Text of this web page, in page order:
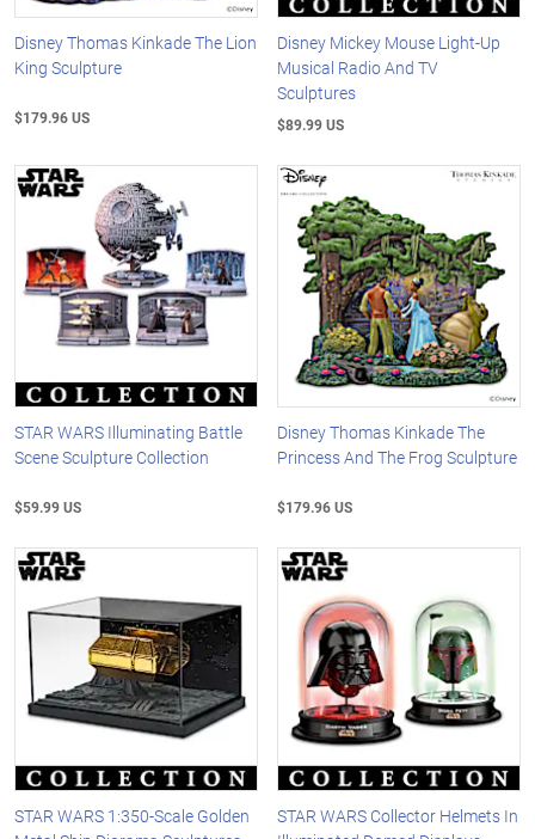
Disney Thomas Kinkade The Lion
King Sculpture
$179.96 US
Disney Mickey Mouse Light-Up
Musical Radio And TV
Sculptures
$89.99 US
STAR WARS Illuminating Battle
Scene Sculpture Collection
$59.99 US
Disney Thomas Kinkade The
Princess And The Frog Sculpture
$179.96 US
STAR WARS 1:350-Scale Golden
STAR WARS Collector Helmets In